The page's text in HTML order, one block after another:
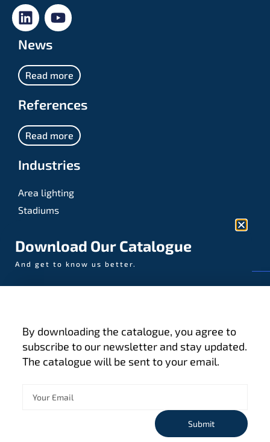
News
Read more
References
Read more
Industries
Area lighting
Stadiums
5652 AE Eindhoven
The Netherlands
Privacy policy
Download Our Catalogue
And get to know us better.
By downloading the catalogue, you agree to
subscribe to our newsletter and stay updated.
The catalogue will be sent to your email.
Submit